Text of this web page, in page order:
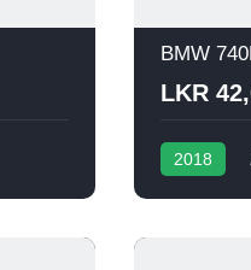
BMW
LKR
2018